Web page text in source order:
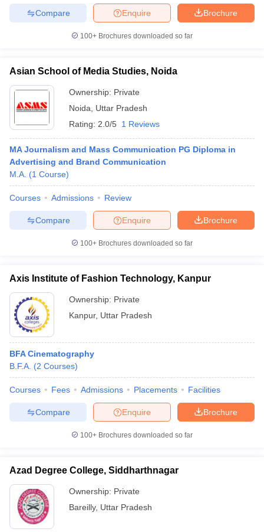
Brochure
Enquire
Compare
100+ Brochures downloaded so far
Asian School of Media Studies, Noida
Ownership: Private
Noida
Uttar Pradesh
Rating: 2.0/5 1 Reviews
MA Journalism and Mass Communication PG Diploma in
Advertising and Brand Communication
M.A. (1 Course)
Courses Admissions Review
Brochure
Enquire
Compare
100+ Brochures downloaded so far
Axis Institute of Fashion Technology, Kanpur
Ownership: Private
Kanpur, Uttar Pradesh
BFA Cinematography
B.F.A. (2 Courses)
Courses Fees Admissions Placements Facilities
Brochure
Enquire
Compare
100+ Brochures downloaded so far
Azad Degree College, Siddharthnagar
Ownership: Private
Bareilly, Uttar Pradesh